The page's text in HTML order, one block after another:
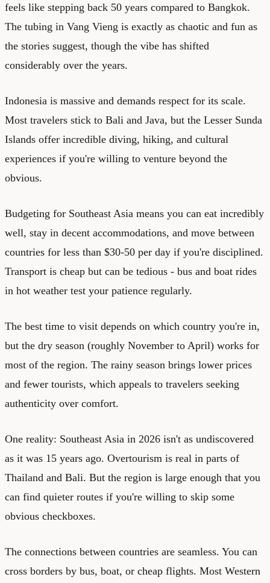
feels like stepping back 50 years compared to Bangkok.
The tubing in Vang Vieng is exactly as chaotic and fun as
the stories suggest, though the vibe has shifted
considerably over the years.
Indonesia is massive and demands respect for its scale.
Most travelers stick to Bali and Java, but the Lesser Sunda
Islands offer incredible diving, hiking, and cultural
experiences if you're willing to venture beyond the
obvious.
Budgeting for Southeast Asia means you can eat incredibly
well, stay in decent accommodations, and move between
countries for less than $30-50 per day if you're disciplined.
Transport is cheap but can be tedious - bus and boat rides
in hot weather test your patience regularly.
The best time to visit depends on which country you're in,
but the dry season (roughly November to April) works for
most of the region. The rainy season brings lower prices
and fewer tourists, which appeals to travelers seeking
authenticity over comfort.
One reality: Southeast Asia in 2026 isn't as undiscovered
as it was 15 years ago. Overtourism is real in parts of
Thailand and Bali. But the region is large enough that you
can find quieter routes if you're willing to skip some
obvious checkboxes.
The connections between countries are seamless. You can
cross borders by bus, boat, or cheap flights. Most Western